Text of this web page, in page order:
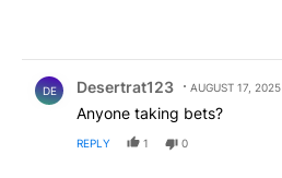
DE Desertrat123 AUGUST 17, 2025
Anyone taking bets?
REPLY 1 0